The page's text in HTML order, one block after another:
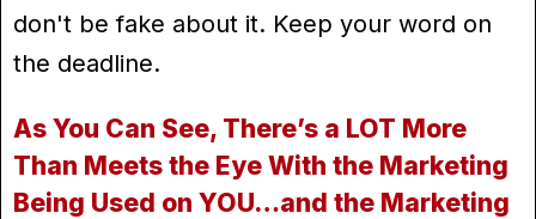
don't be fake about it. Keep your word on
the deadline.
As You Can See, There’s a LOT More
Than Meets the Eye With the Marketing
Being Used on YOU…and the Marketing